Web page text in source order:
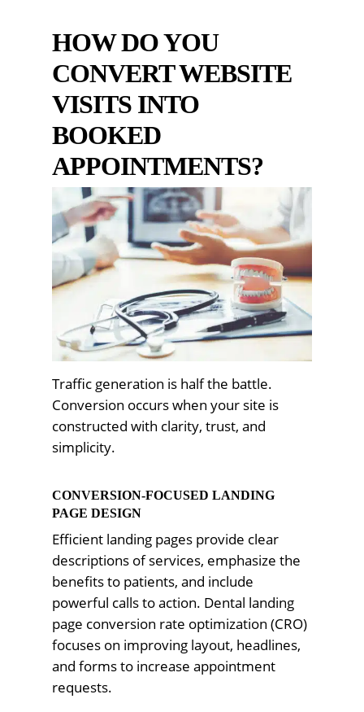
HOW DO YOU
CONVERT WEBSITE
VISITS INTO
BOOKED
APPOINTMENTS?
Traffic generation is half the battle.
Conversion occurs when your site is
constructed with clarity, trust, and
simplicity.
CONVERSION-FOCUSED LANDING
PAGE DESIGN
Efficient landing pages provide clear
descriptions of services, emphasize the
benefits to patients, and include
powerful calls to action. Dental landing
page conversion rate optimization (CRO)
focuses on improving layout, headlines,
and forms to increase appointment
requests.